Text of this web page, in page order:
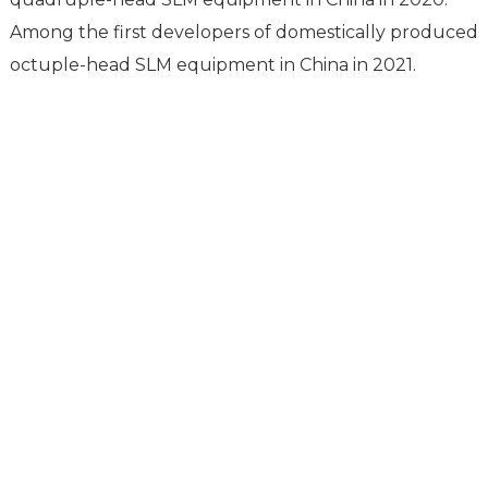
Among the first developers of domestically produced
octuple-head SLM equipment in China in 2021.